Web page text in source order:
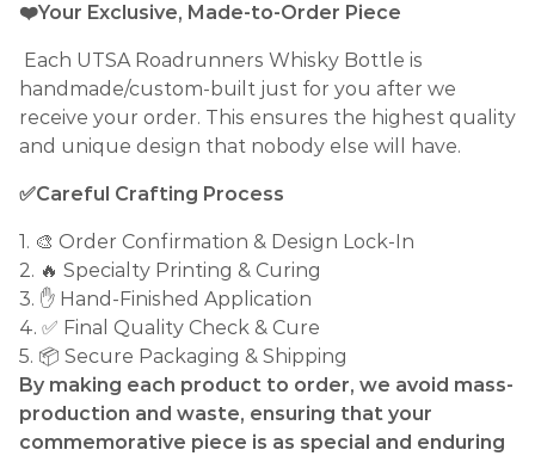
❤️Your Exclusive, Made-to-Order Piece
Each UTSA Roadrunners Whisky Bottle is
handmade/custom-built just for you after we
receive your order. This ensures the highest quality
and unique design that nobody else will have.
✅Careful Crafting Process
1. 🎨 Order Confirmation & Design Lock-In
2. 🔥 Specialty Printing & Curing
3. ✋ Hand-Finished Application
4. ✅ Final Quality Check & Cure
5. 📦 Secure Packaging & Shipping
By making each product to order, we avoid mass-
production and waste, ensuring that your
commemorative piece is as special and enduring